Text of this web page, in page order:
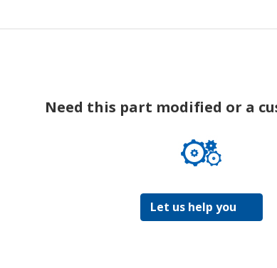
Need this part modified or a
Let us help you